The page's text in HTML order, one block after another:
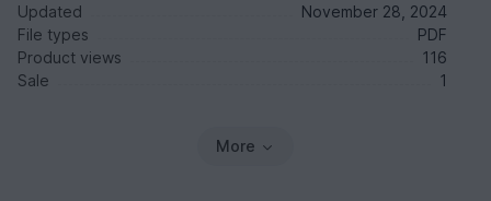
Updated
November 28, 2024
File types
PDF
Product views
116
Sale
1
More